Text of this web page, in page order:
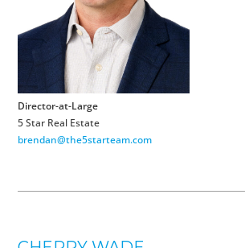
Director-at-Large
5 Star Real Estate
brendan@the5starteam.com